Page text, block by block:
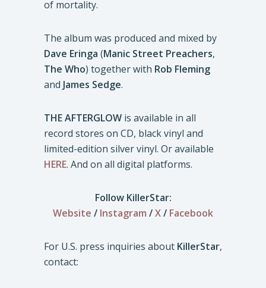
of mortality.
The album was produced and mixed by
Dave Eringa (Manic Street Preachers,
The Who) together with Rob Fleming
and James Sedge.
THE AFTERGLOW is available in all
record stores on CD, black vinyl and
limited-edition silver vinyl. Or available
HERE. And on all digital platforms.
Follow KillerStar:
Website / Instagram /X/ Facebook
For U.S. press inquiries about KillerStar,
contact: